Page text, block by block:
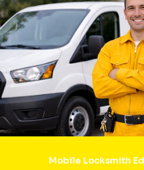
Mobile Locksmith